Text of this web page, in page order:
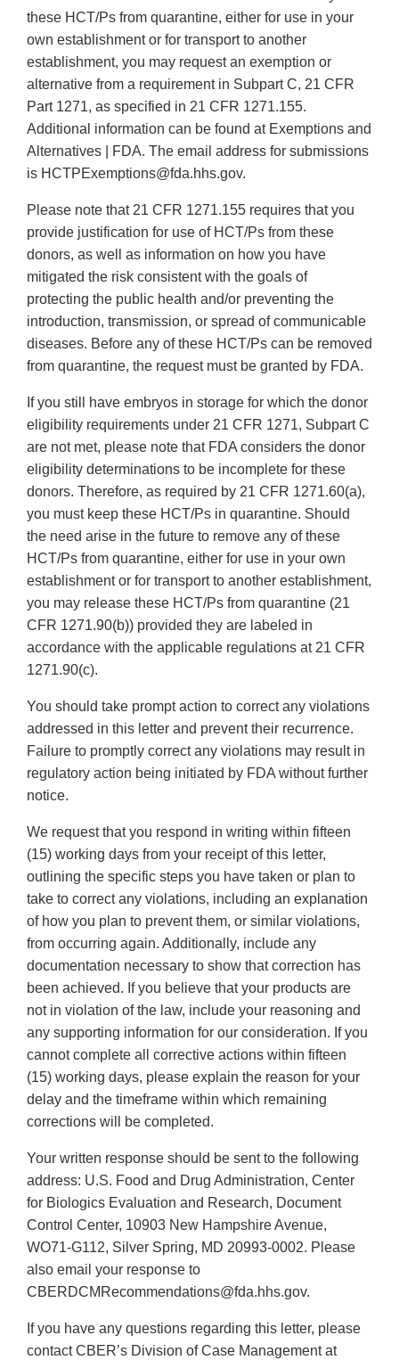
these HCT/Ps from quarantine, either for use in your
own establishment or for transport to another
establishment, you may request an exemption or
alternative from a requirement in Subpart C, 21 CFR
Part 1271, as specified in 21 CFR 1271.155.
Additional information can be found at Exemptions and
Alternatives | FDA. The email address for submissions
is HCTPExemptions@fda.hhs.gov.
Please note that 21 CFR 1271.155 requires that you
provide justification for use of HCT/Ps from these
donors, as well as information on how you have
mitigated the risk consistent with the goals of
protecting the public health and/or preventing the
introduction, transmission, or spread of communicable
diseases. Before any of these HCT/Ps can be removed
from quarantine, the request must be granted by FDA.
If you still have embryos in storage for which the donor
eligibility requirements under 21 CFR 1271, Subpart C
are not met, please note that FDA considers the donor
eligibility determinations to be incomplete for these
donors. Therefore, as required by 21 CFR 1271.60(a),
you must keep these HCT/Ps in quarantine. Should
the need arise in the future to remove any of these
HCT/Ps from quarantine, either for use in your own
establishment or for transport to another establishment,
you may release these HCT/Ps from quarantine (21
CFR 1271.90(b)) provided they are labeled in
accordance with the applicable regulations at 21 CFR
1271.90(c).
You should take prompt action to correct any violations
addressed in this letter and prevent their recurrence.
Failure to promptly correct any violations may result in
regulatory action being initiated by FDA without further
notice.
We request that you respond in writing within fifteen
(15) working days from your receipt of this letter,
outlining the specific steps you have taken or plan to
take to correct any violations, including an explanation
of how you plan to prevent them, or similar violations,
from occurring again. Additionally, include any
documentation necessary to show that correction has
been achieved. If you believe that your products are
not in violation of the law, include your reasoning and
any supporting information for our consideration. If you
cannot complete all corrective actions within fifteen
(15) working days, please explain the reason for your
delay and the timeframe within which remaining
corrections will be completed.
Your written response should be sent to the following
address: U.S. Food and Drug Administration, Center
for Biologics Evaluation and Research, Document
Control Center, 10903 New Hampshire Avenue,
WO71-G112, Silver Spring, MD 20993-0002. Please
also email your response to
CBERDCMRecommendations@fda.hhs.gov.
If you have any questions regarding this letter, please
contact CBER’s Division of Case Management at